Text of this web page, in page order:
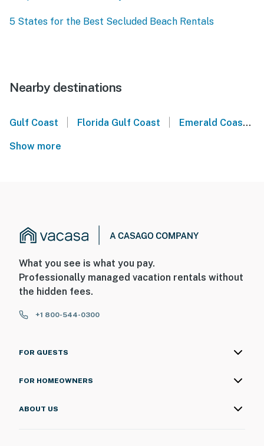
5 States for the Best Secluded Beach Rentals
Nearby destinations
Gulf Coast Florida Gulf Coast Emerald Coast
Show more
What you see is what you pay.
Professionally managed vacation rentals without
the hidden fees.
+1 800-544-0300
FOR GUESTS
FOR HOMEOWNERS
ABOUT US